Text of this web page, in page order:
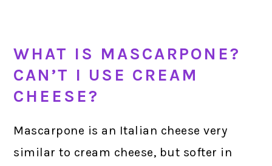
WHAT IS MASCARPONE?
CAN’T I USE CREAM
CHEESE?
Mascarpone is an Italian cheese very
similar to cream cheese, but softer in